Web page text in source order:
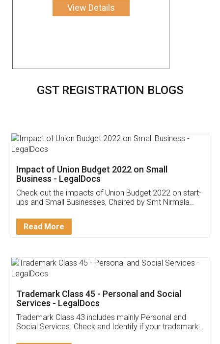
View Details
GST REGISTRATION BLOGS
Get Free Invoicing Software
Invoice ,GST ,Credit ,Inventory
Download Our Mobile
App available on: